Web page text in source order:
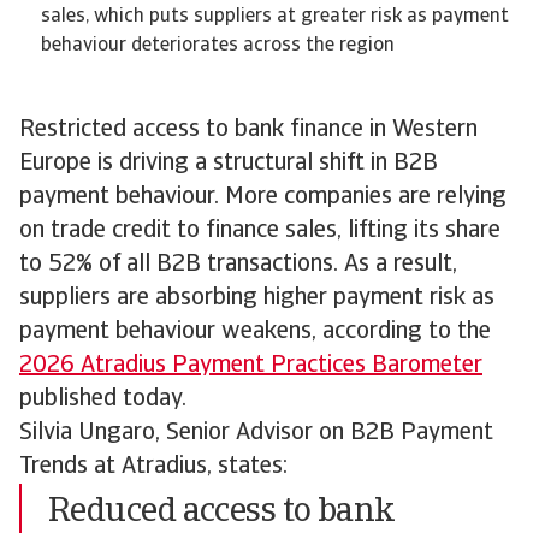
Restricted access to bank finance in Western
Europe is driving a structural shift in B2B
payment behaviour. More companies are relying
on trade credit to finance sales, lifting its share
to 52% of all B2B transactions. As a result,
suppliers are absorbing higher payment risk as
payment behaviour weakens, according to the
2026 Atradius Payment Practices Barometer
published today.
Silvia Ungaro, Senior Advisor on B2B Payment
Trends at Atradius, states:
Reduced access to bank
sales, which puts suppliers at greater risk as payment
behaviour deteriorates across the region